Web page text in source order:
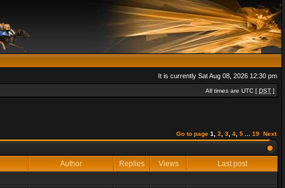
It is currently Sat Aug 08, 2026 12:30 pm
All times are UTC [ DST ]
Go to page 1 2 3 4 5 19 Next
Author Replies Views Last post